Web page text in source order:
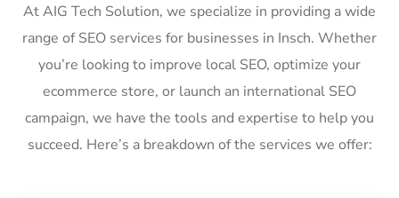
At AIG Tech Solution, we specialize in providing a wide
range of SEO services for businesses in Insch. Whether
you’re looking to improve local SEO, optimize your
ecommerce store, or launch an international SEO
campaign, we have the tools and expertise to help you
succeed. Here’s a breakdown of the services we offer: